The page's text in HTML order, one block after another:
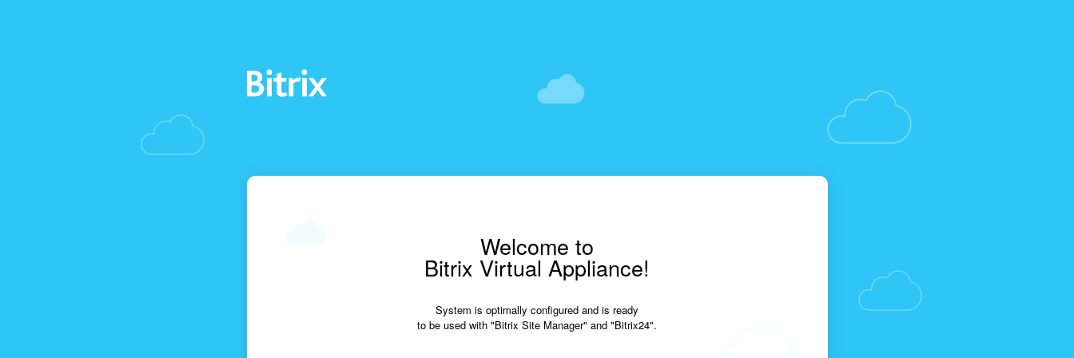
Welcome to
Bitrix Virtual Appliance!
System is optimally configured and is ready
to be used with "Bitrix Site Manager" and "Bitrix24".